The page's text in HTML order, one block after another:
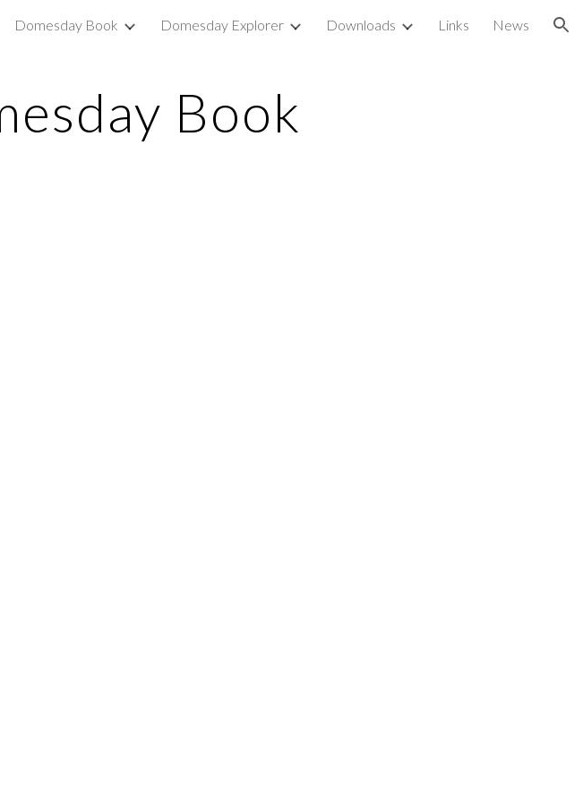
Skip to navigation
Domesday Book Domesday Explorer Downloads Links News
Book